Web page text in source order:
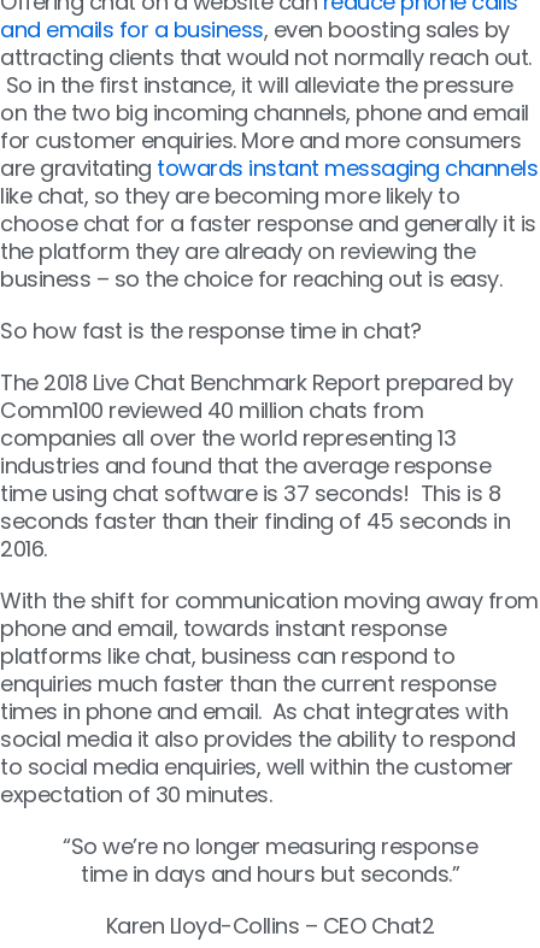
and emails for a business, even boosting sales by
attracting clients that would not normally reach out.
So in the first instance, it will alleviate the pressure
on the two big incoming channels, phone and email
for customer enquiries. More and more consumers
are gravitating towards instant messaging channels
like chat, so they are becoming more likely to
choose chat for a faster response and generally it is
the platform they are already on reviewing the
business – so the choice for reaching out is easy.
So how fast is the response time in chat?
The 2018 Live Chat Benchmark Report prepared by
Comm100 reviewed 40 million chats from
companies all over the world representing 13
industries and found that the average response
time using chat software is 37 seconds! This is 8
seconds faster than their finding of 45 seconds in
2016.
With the shift for communication moving away from
phone and email, towards instant response
platforms like chat, business can respond to
enquiries much faster than the current response
times in phone and email. As chat integrates with
social media it also provides the ability to respond
to social media enquiries, well within the customer
expectation of 30 minutes.
“So we’re no longer measuring response
time in days and hours but seconds.”
Karen Lloyd-Collins – CEO Chat2